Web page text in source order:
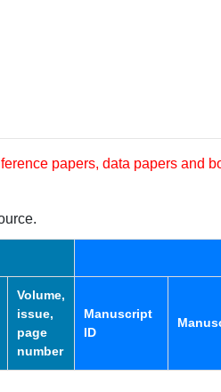
papers, data papers and
Volume,
issue,
page
number
Manuscript
ID